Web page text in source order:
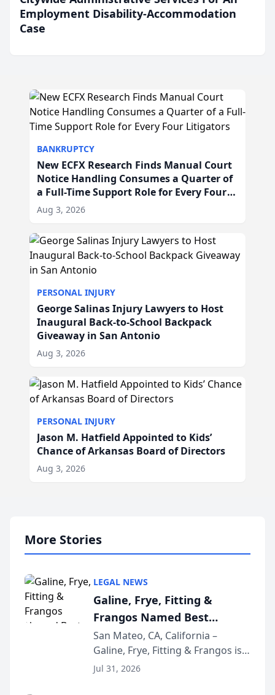
Employment Disability-Accommodation
Case
BANKRUPTCY
New ECFX Research Finds Manual Court
Notice Handling Consumes a Quarter of
a Full-Time Support Role for Every Four
Litigators
Aug 3, 2026
PERSONAL INJURY
George Salinas Injury Lawyers to Host
Inaugural Back-to-School Backpack
Giveaway in San Antonio
Aug 3, 2026
PERSONAL INJURY
Jason M. Hatfield Appointed to Kids’
Chance of Arkansas Board of Directors
Aug 3, 2026
More Stories
LEGAL NEWS
Galine, Frye, Fitting &
Frangos Named Best
Attorneys in San Mateo
Area for Third Consecutive
Year
San Mateo, CA, California –
Galine, Frye, Fitting & Frangos is
proud to announce that it has
Jul 31, 2026